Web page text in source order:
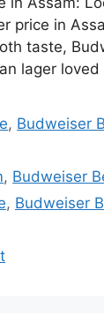
price in
taste,
lager
, Budweiser
, Budweiser
, Budweiser